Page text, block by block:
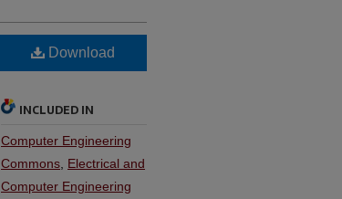
Download
INCLUDED IN
Computer Engineering
Commons Electrical and
Computer Engineering